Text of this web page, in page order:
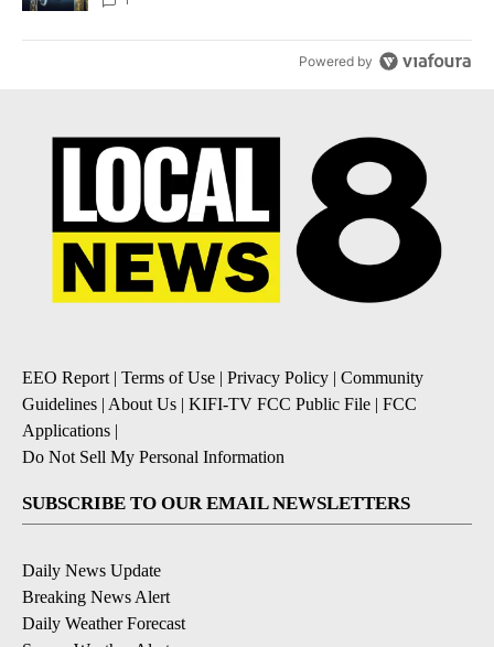
Powered by
EEO Report| Terms of Use | Privacy Policy | Community
Guidelines | About Us | KIFI-TV FCC Public File | FCC
Applications |
Do Not Sell My Personal Information
SUBSCRIBE TO OUR EMAIL NEWSLETTERS
Daily News Update
Breaking News Alert
Daily Weather Forecast